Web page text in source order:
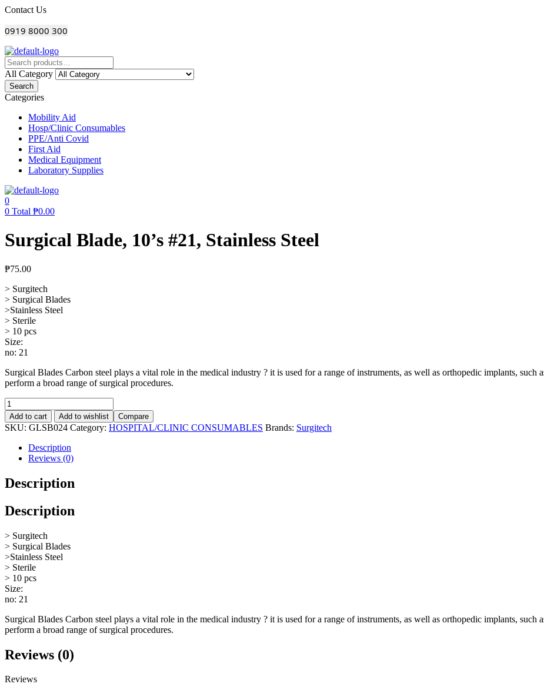
Menu
Contact Us
0919 8000 300
All Category
Search
Categories
Mobility Aid
Hosp/Clinic Consumables
PPE/Anti Covid
First Aid
Medical Equipment
Laboratory Supplies
0
0 Total ₱0.00
Surgical Blade, 10’s #21, Stainless Steel
₱75.00
> Surgitech
> Surgical Blades
>Stainless Steel
> Sterile
> 10 pcs
Size:
no: 21
Surgical Blades Carbon steel plays a vital role in the medical industry ? it is used for a range of instruments, as well as orthopedic implants, such
perform a broad range of surgical procedures.
Surgical
Blade,
10's
#21,
Stainless
Steel
quantity
Add to cart Add to wishlist Compare
SKU: GLSB024 Category: HOSPITAL/CLINIC CONSUMABLES Brands: Surgitech
Description
Reviews (0)
Description
Description
> Surgitech
> Surgical Blades
>Stainless Steel
> Sterile
> 10 pcs
Size:
no: 21
Surgical Blades Carbon steel plays a vital role in the medical industry ? it is used for a range of instruments, as well as orthopedic implants, such
perform a broad range of surgical procedures.
Reviews (0)
Reviews